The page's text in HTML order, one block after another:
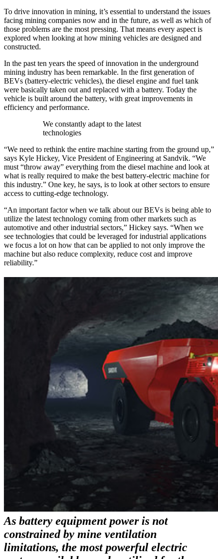
To drive innovation in mining, it’s essential to understand the issues
facing mining companies now and in the future, as well as which of
those problems are the most pressing. That means every aspect is
explored when looking at how mining vehicles are designed and
constructed.
In the past ten years the speed of innovation in the underground
mining industry has been remarkable. In the first generation of
BEVs (battery-electric vehicles), the diesel engine and fuel tank
were basically taken out and replaced with a battery. Today the
vehicle is built around the battery, with great improvements in
efficiency and performance.
We constantly adapt to the latest
technologies
“We need to rethink the entire machine starting from the ground up,”
says Kyle Hickey, Vice President of Engineering at Sandvik. “We
must “throw away” everything from the diesel machine and look at
what is really required to make the best battery-electric machine for
this industry.” One key, he says, is to look at other sectors to ensure
access to cutting-edge technology.
“An important factor when we talk about our BEVs is being able to
utilize the latest technology coming from other markets such as
automotive and other industrial sectors,” Hickey says. “When we
see technologies that could be leveraged for industrial applications
we focus a lot on how that can be applied to not only improve the
machine but also reduce complexity, reduce cost and improve
reliability.”
As battery equipment power is not
constrained by mine ventilation
limitations, the most powerful electric